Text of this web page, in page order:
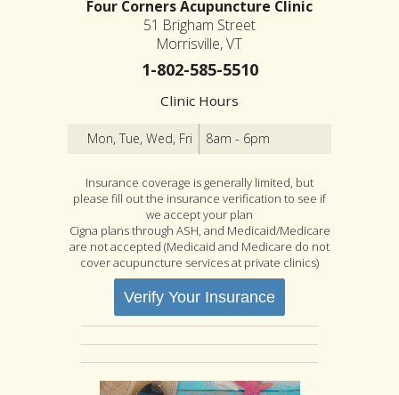
Four Corners Acupuncture Clinic
51 Brigham Street
Morrisville, VT
1-802-585-5510
Clinic Hours
Mon, Tue, Wed, Fri 8am - 6pm
Insurance coverage is generally limited, but
please fill out the insurance verification to see if
we accept your plan
Cigna plans through ASH, and Medicaid/Medicare
are not accepted (Medicaid and Medicare do not
cover acupuncture services at private clinics)
Verify Your Insurance